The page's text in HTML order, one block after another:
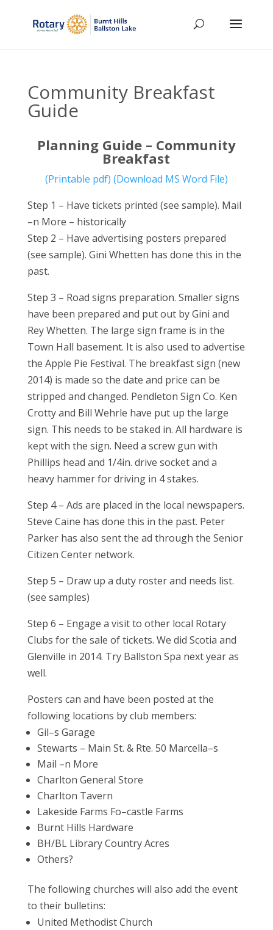
Community Breakfast
Guide
Planning Guide – Community
Breakfast
(Printable pdf) (Download MS Word File)
Step 1 – Have tickets printed (see sample). Mail
–n More – historically
Step 2 – Have advertising posters prepared
(see sample). Gini Whetten has done this in the
past.
Step 3 – Road signs preparation. Smaller signs
have been prepared and put out by Gini and
Rey Whetten. The large sign frame is in the
Town Hall basement. It is also used to advertise
the Apple Pie Festival. The breakfast sign (new
2014) is made so the date and price can be
stripped and changed. Pendleton Sign Co. Ken
Crotty and Bill Wehrle have put up the large
sign. This needs to be staked in. All hardware is
kept with the sign. Need a screw gun with
Phillips head and 1/4in. drive socket and a
heavy hammer for driving in 4 stakes.
Step 4 – Ads are placed in the local newspapers.
Steve Caine has done this in the past. Peter
Parker has also sent the ad through the Senior
Citizen Center network.
Step 5 – Draw up a duty roster and needs list.
(see samples)
Step 6 – Engage a visit to other local Rotary
Clubs for the sale of tickets. We did Scotia and
Glenville in 2014. Try Ballston Spa next year as
well.
Posters can and have been posted at the
following locations by club members:
Gil–s Garage
Stewarts – Main St. & Rte. 50 Marcella–s
Mail –n More
Charlton General Store
Charlton Tavern
Lakeside Farms Fo–castle Farms
Burnt Hills Hardware
BH/BL Library Country Acres
Others?
The following churches will also add the event
to their bulletins:
United Methodist Church